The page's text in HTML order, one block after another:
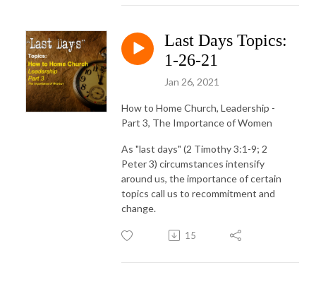
Last Days Topics:
1-26-21
Jan 26, 2021
How to Home Church, Leadership -
Part 3, The Importance of Women
As "last days" (2 Timothy 3:1-9; 2
Peter 3) circumstances intensify
around us, the importance of certain
topics call us to recommitment and
change.
15